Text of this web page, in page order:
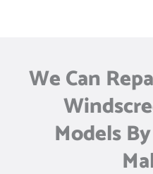
We Can
Models